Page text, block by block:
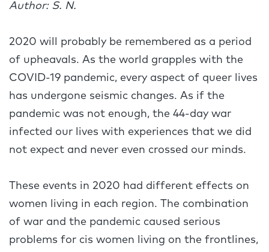
Author: S. N.
2020 will probably be remembered as a period
of upheavals. As the world grapples with the
COVID-19 pandemic, every aspect of queer lives
has undergone seismic changes. As if the
pandemic was not enough, the 44-day war
infected our lives with experiences that we did
not expect and never even crossed our minds.
These events in 2020 had different effects on
women living in each region. The combination
of war and the pandemic caused serious
problems for cis women living on the frontlines,